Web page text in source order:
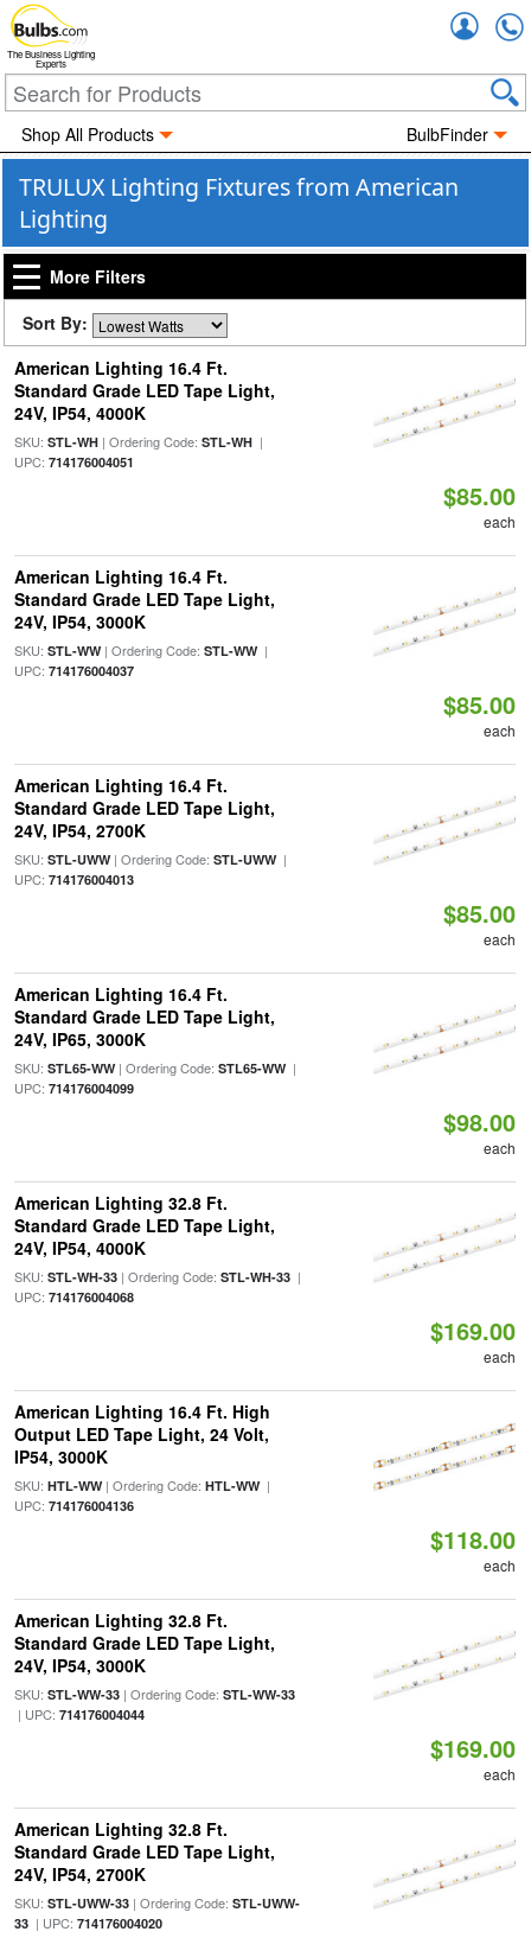
The Business Lighting
Experts
Shop All Products BulbFinder
TRULUX Lighting Fixtures from American
Lighting
More Filters
Sort By:
American Lighting 16.4 Ft.
Standard Grade LED Tape Light,
24V, IP54, 4000K
SKU: STL-WH| Ordering Code: STL-WH|
UPC: 714176004051
$85.00
each
American Lighting 16.4 Ft.
Standard Grade LED Tape Light,
24V, IP54, 3000K
SKU: STL-WW| Ordering Code: STL-WW|
UPC: 714176004037
$85.00
each
American Lighting 16.4 Ft.
Standard Grade LED Tape Light,
24V, IP54, 2700K
SKU: STL-UWW| Ordering Code: STL-UWW|
UPC: 714176004013
$85.00
each
American Lighting 16.4 Ft.
Standard Grade LED Tape Light,
24V, IP65, 3000K
SKU: STL65-WW| Ordering Code: STL65-WW|
UPC: 714176004099
$98.00
each
American Lighting 32.8 Ft.
Standard Grade LED Tape Light,
24V, IP54, 4000K
SKU: STL-WH-33| Ordering Code: STL-WH-33|
UPC: 714176004068
$169.00
each
American Lighting 16.4 Ft. High
Output LED Tape Light, 24 Volt,
IP54, 3000K
SKU: HTL-WW| Ordering Code: HTL-WW|
UPC: 714176004136
$118.00
each
American Lighting 32.8 Ft.
Standard Grade LED Tape Light,
24V, IP54, 3000K
SKU: STL-WW-33| Ordering Code: STL-WW-33
| UPC: 714176004044
$169.00
each
American Lighting 32.8 Ft.
Standard Grade LED Tape Light,
24V, IP54, 2700K
SKU: STL-UWW-33| Ordering Code: STL-UWW-
33| UPC: 714176004020